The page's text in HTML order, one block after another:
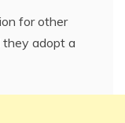
for other
they adopt a